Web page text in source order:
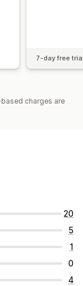
7-day free
charges are
20
5
1
0
4